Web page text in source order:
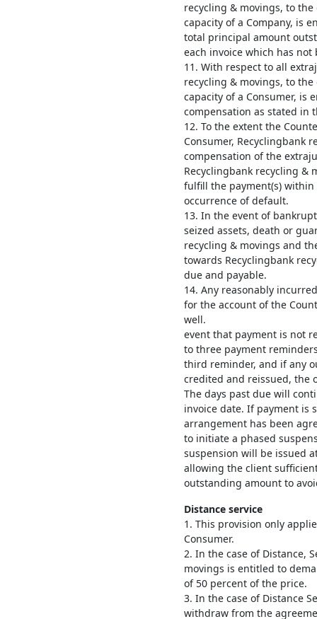
recycling & movings, to
capacity of a Company, is
total principal amount
each invoice which has
11. With respect to all
recycling & movings, to
capacity of a Consumer, is
compensation as stated in
12. To the extent the
Consumer, Recyclingbank
compensation of the
Recyclingbank recycling &
fulfill the payment(s)
occurrence of default.
13. In the event of
seized assets, death or
recycling & movings and
towards Recyclingbank
due and payable.
14. Any reasonably
for the account of the
well.
event that payment is not
to three payment
third reminder, and if any
credited and reissued, the
The days past due will
invoice date. If payment is
arrangement has been
to initiate a phased
suspension will be issued
allowing the client
outstanding amount to
Distance service
1. This provision only
Consumer.
2. In the case of Distance,
movings is entitled to
of 50 percent of the price.
3. In the case of Distance
withdraw from the